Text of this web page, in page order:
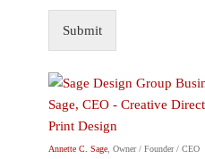
Submit
Annette C. Sage, Owner / Founder / CEO